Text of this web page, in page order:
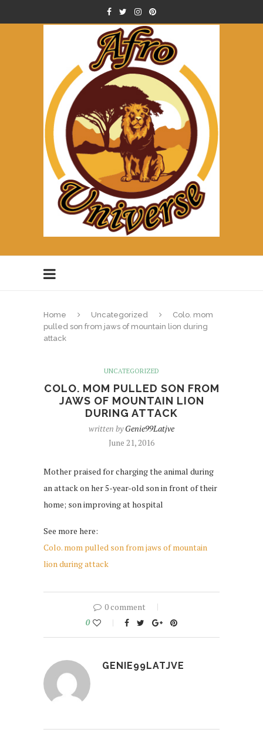
Home Uncategorized
Colo. mom
pulled son from jaws of mountain lion during
attack
UNCATEGORIZED
COLO. MOM PULLED SON FROM
JAWS OF MOUNTAIN LION
DURING ATTACK
written byGenie99Latjve
June 21, 2016
Mother praised for charging the animal during
an attack on her 5-year-old son in front of their
home; son improving at hospital
See more here:
Colo. mom pulled son from jaws of mountain
lion during attack
0 comment
0
GENIE99LATJVE